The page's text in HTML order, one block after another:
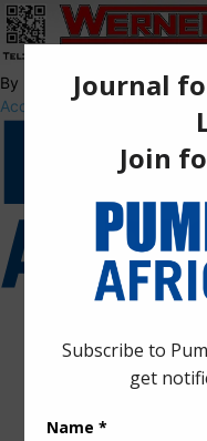
By using this site, you
Accept